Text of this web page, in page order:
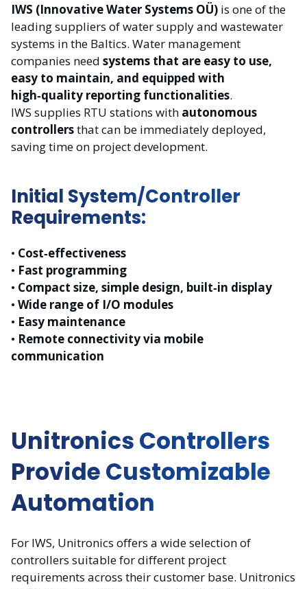
IWS (Innovative Water Systems OÜ) is one of the
leading suppliers of water supply and wastewater
systems in the Baltics. Water management
companies need systems that are easy to use,
easy to maintain, and equipped with
high‑quality reporting functionalities.
IWS supplies RTU stations with autonomous
controllersthat can be immediately deployed,
saving time on project development.
Initial System/Controller
Requirements:
• Cost‑effectiveness
• Fast programming
• Compact size, simple design, built‑in display
• Wide range of I/O modules
• Easy maintenance
• Remote connectivity via mobile
communication
Unitronics Controllers
Provide Customizable
Automation
For IWS, Unitronics offers a wide selection of
controllers suitable for different project
requirements across their customer base. Unitronics